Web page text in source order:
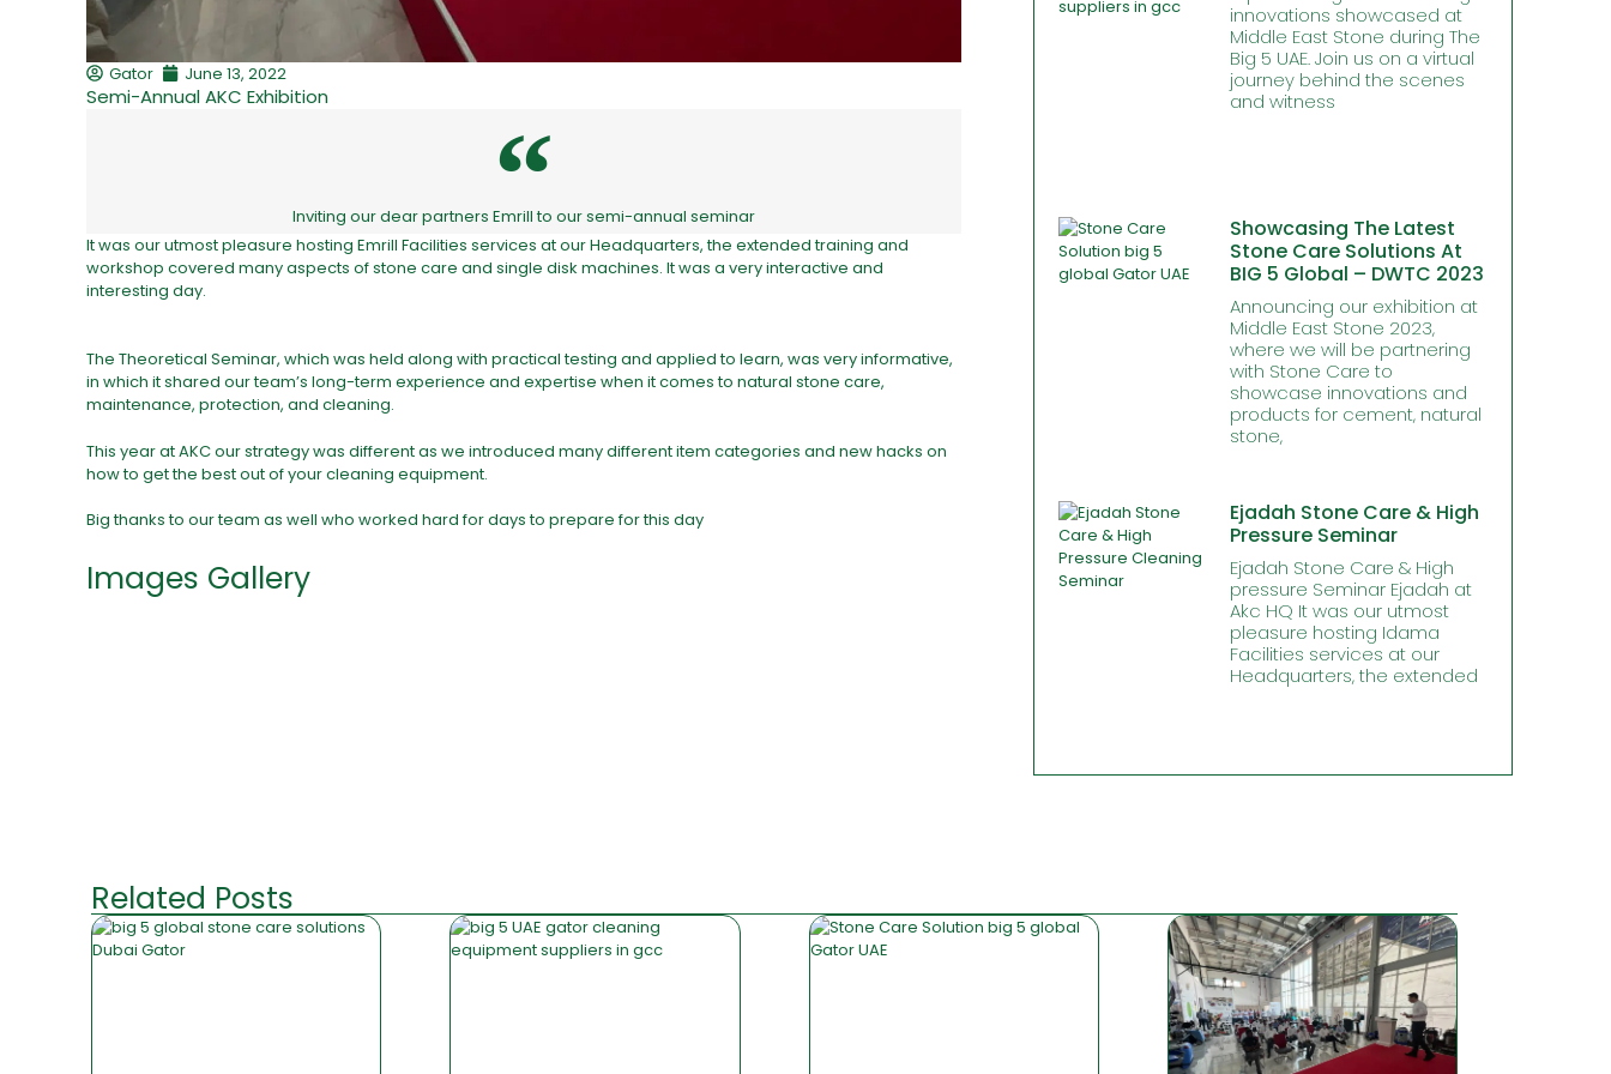
Gator June 13, 2022
Semi-Annual AKC Exhibition
Inviting our dear partners Emrill to our semi-annual seminar
It was our utmost pleasure hosting Emrill Facilities services at our Headquarters, the extended training and
workshop covered many aspects of stone care and single disk machines. It was a very interactive and
interesting day.
The Theoretical Seminar, which was held along with practical testing and applied to learn, was very informative,
in which it shared our team’s long-term experience and expertise when it comes to natural stone care,
maintenance, protection, and cleaning.
This year at AKC our strategy was different as we introduced many different item categories and new hacks on
how to get the best out of your cleaning equipment.
Big thanks to our team as well who worked hard for days to prepare for this day
Images Gallery
innovations showcased at
Middle East Stone during The
Big 5 UAE. Join us on a virtual
journey behind the scenes
and witness
Showcasing The Latest
Stone Care Solutions At
BIG 5 Global – DWTC 2023
Announcing our exhibition at
Middle East Stone 2023,
where we will be partnering
with Stone Care to
showcase innovations and
products for cement, natural
stone,
Ejadah Stone Care & High
Pressure Seminar
Ejadah Stone Care & High
pressure Seminar Ejadah at
Akc HQ It was our utmost
pleasure hosting Idama
Facilities services at our
Headquarters, the extended
Related Posts